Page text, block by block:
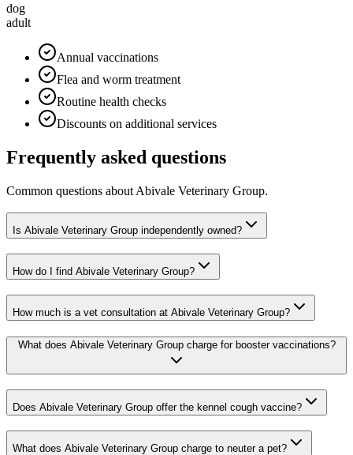
dog
adult
Annual vaccinations
Flea and worm treatment
Routine health checks
Discounts on additional services
Frequently asked questions
Common questions about Abivale Veterinary Group.
Is Abivale Veterinary Group independently owned?
How do I find Abivale Veterinary Group?
How much is a vet consultation at Abivale Veterinary Group?
What does Abivale Veterinary Group charge for booster vaccinations?
Does Abivale Veterinary Group offer the kennel cough vaccine?
What does Abivale Veterinary Group charge to neuter a pet?